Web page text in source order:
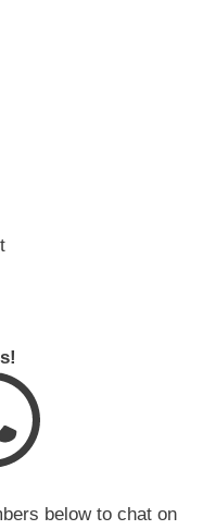
below to chat on